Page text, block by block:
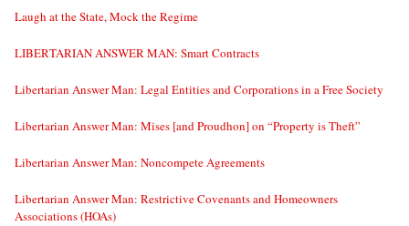
Laugh at the State, Mock the Regime
LIBERTARIAN ANSWER MAN: Smart Contracts
Libertarian Answer Man: Legal Entities and Corporations in a Free Society
Libertarian Answer Man: Mises [and Proudhon] on “Property is Theft”
Libertarian Answer Man: Noncompete Agreements
Libertarian Answer Man: Restrictive Covenants and Homeowners
Associations (HOAs)